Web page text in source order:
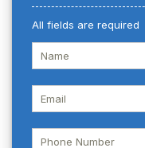
All fields are required